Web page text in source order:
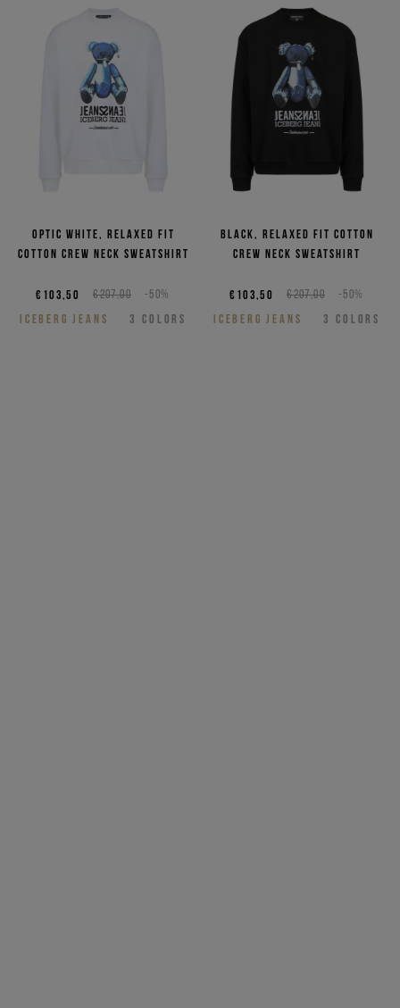
Optic white, relaxed fit
cotton crew neck sweatshirt
€207,00 -50%
€103,50
ICEBERG JEANS
3 COLORS
Black, relaxed fit cotton
crew neck sweatshirt
€207,00 -50%
€103,50
ICEBERG JEANS
3 COLORS